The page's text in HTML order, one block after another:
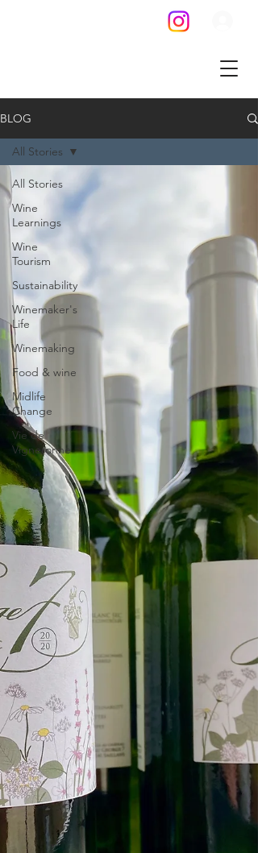
BLOG
All Stories
Wine
Learnings
Wine
Tourism
Sustainability
Winemaker's
Life
Winemaking
Food & wine
Midlife
Change
Vie de
Vigneronne
All Stories